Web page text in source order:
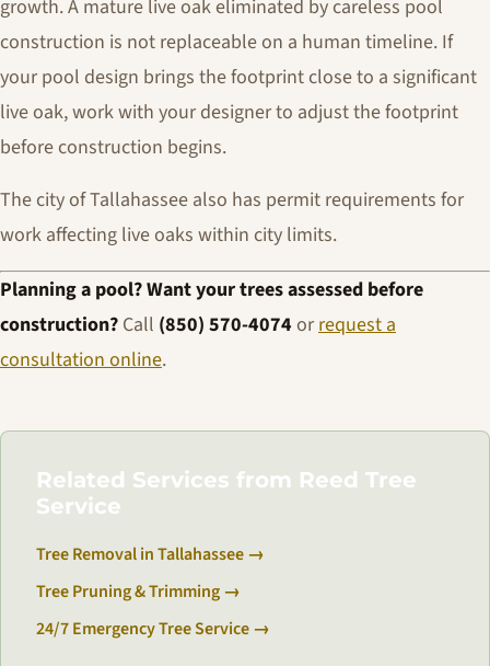
growth. A mature live oak eliminated by careless pool
construction is not replaceable on a human timeline. If
your pool design brings the footprint close to a significant
live oak, work with your designer to adjust the footprint
before construction begins.
The city of Tallahassee also has permit requirements for
work affecting live oaks within city limits.
Planning a pool? Want your trees assessed before
construction? Call (850) 570-4074 orrequest a
consultation online.
Related Services from Reed Tree
Service
Tree Removal in Tallahassee →
Tree Pruning & Trimming →
24/7 Emergency Tree Service →